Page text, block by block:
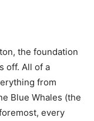
the foundation
off. All of a
from
Blue Whales (the
every